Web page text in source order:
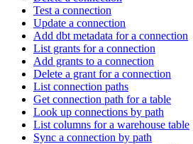
Test a connection
Update a connection
Add dbt metadata for a connection
List grants for a connection
Add grants to a connection
Delete a grant for a connection
List connection paths
Get connection path for a table
Look up connections by path
List columns for a warehouse table
Sync a connection by path